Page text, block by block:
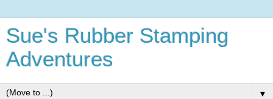
Sue's Rubber Stamping
Adventures
▼